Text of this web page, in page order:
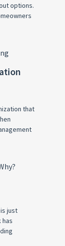
options.
that
just
has